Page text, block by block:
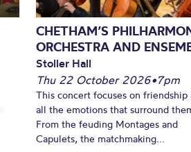
CHETHAM’S
ORCHESTRA AND
Stoller Hall
Thu 22 October 2026•7pm
This concert focuses on friendship
all the emotions that surround
From the feuding Montages and
Capulets, the matchmaking...